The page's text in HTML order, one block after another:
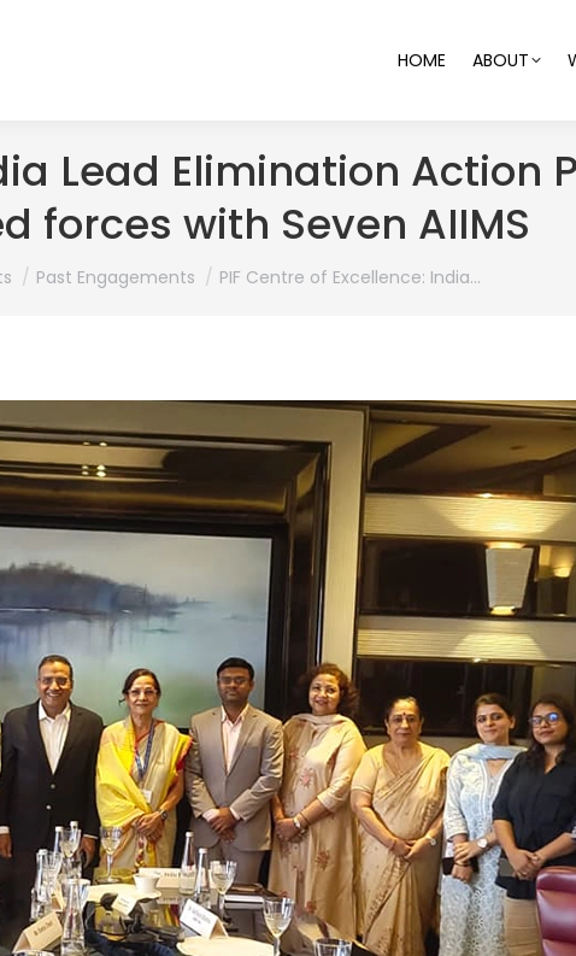
HOME ABOUT
Lead Elimination
forces with Seven AIIMS
Past Engagements PIF Centre of Excellence: India…